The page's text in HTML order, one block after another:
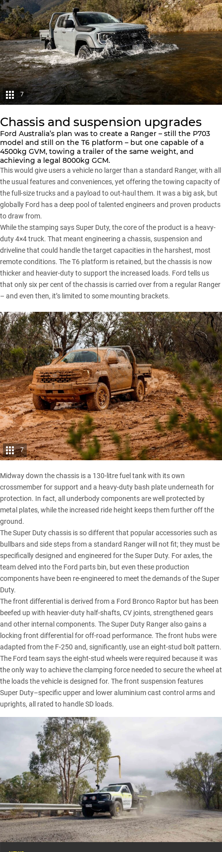
7
Chassis and suspension upgrades
Ford Australia’s plan was to create a Ranger – still the P703
model and still on the T6 platform – but one capable of a
4500kg GVM, towing a trailer of the same weight, and
achieving a legal 8000kg GCM.
This would give users a vehicle no larger than a standard Ranger, with all
the usual features and conveniences, yet offering the towing capacity of
the full-size trucks and a payload to out-haul them. It was a big ask, but
globally Ford has a deep pool of talented engineers and proven products
to draw from.
While the stamping says Super Duty, the core of the product is a heavy-
duty 4×4 truck. That meant engineering a chassis, suspension and
driveline that could handle the target capacities in the harshest, most
remote conditions. The T6 platform is retained, but the chassis is now
thicker and heavier-duty to support the increased loads. Ford tells us
that only six per cent of the chassis is carried over from a regular Ranger
– and even then, it’s limited to some mounting brackets.
7
Midway down the chassis is a 130-litre fuel tank with its own
crossmember for support and a heavy-duty bash plate underneath for
protection. In fact, all underbody components are well protected by
metal plates, while the increased ride height keeps them further off the
ground.
The Super Duty chassis is so different that popular accessories such as
bullbars and side steps from a standard Rangerwill not fit; they must be
specifically designed and engineered for the Super Duty. For axles, the
team delved into the Ford parts bin, but even these production
components have been re-engineered to meet the demands of the Super
Duty.
The front differential is derived from a Ford Bronco Raptor but has been
beefed up with heavier-duty half-shafts, CV joints, strengthened gears
and other internal components. The Super Duty Ranger also gains a
locking front differential for off-road performance. The front hubs were
adapted from the F-250 and, significantly, use an eight-stud bolt pattern.
The Ford team says the eight-stud wheels were required because it was
the only way to achieve the clamping force needed to secure the wheel at
the loads the vehicle is designed for. The front suspension features
Super Duty–specific upper and lower aluminium cast control arms and
uprights, all rated to handle SD loads.